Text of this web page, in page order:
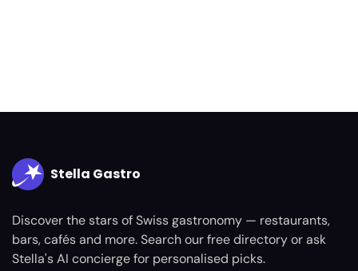
Stella Gastro
Discover the stars of Swiss gastronomy — restaurants,
bars, cafés and more. Search our free directory or ask
Stella's AI concierge for personalised picks.